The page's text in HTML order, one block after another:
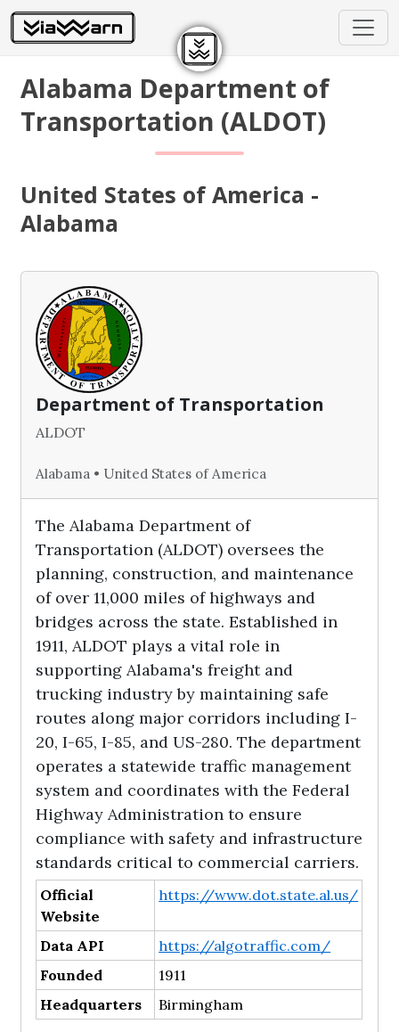
Alabama Department of
Transportation (ALDOT)
United States of America -
Alabama
Department of Transportation
ALDOT
Alabama • United States of America
The Alabama Department of
Transportation (ALDOT) oversees the
planning, construction, and maintenance
of over 11,000 miles of highways and
bridges across the state. Established in
1911, ALDOT plays a vital role in
supporting Alabama's freight and
trucking industry by maintaining safe
routes along major corridors including I-
20, I-65, I-85, and US-280. The department
operates a statewide traffic management
system and coordinates with the Federal
Highway Administration to ensure
compliance with safety and infrastructure
standards critical to commercial carriers.
Official
Website
https://www.dot.state.al.us/
Data API
https://algotraffic.com/
Founded
1911
Headquarters
Birmingham